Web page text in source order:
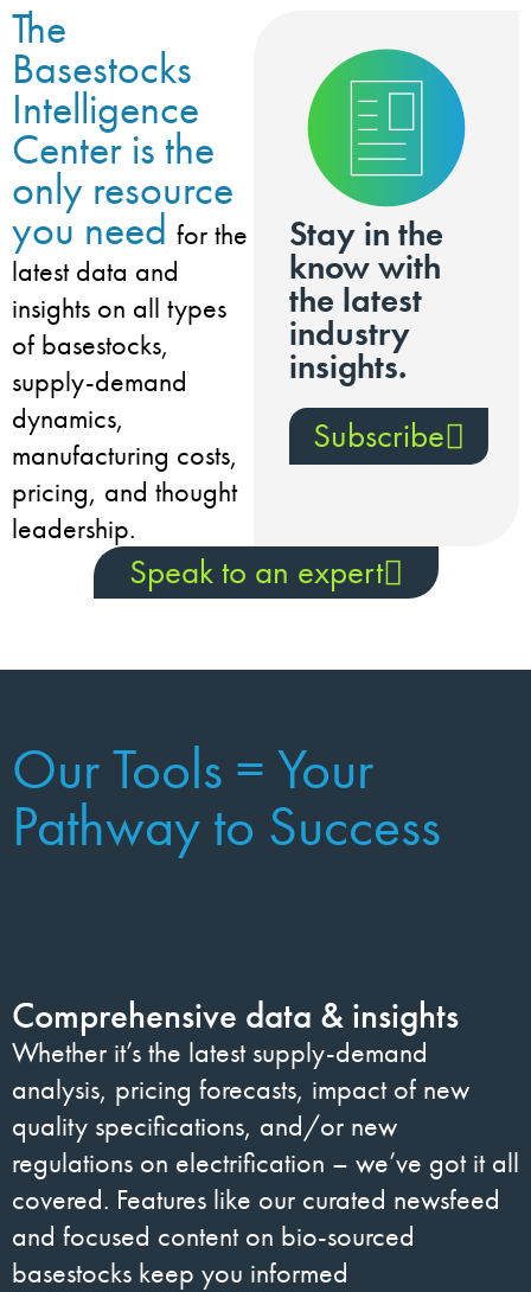
The
Basestocks
Intelligence
Center is the
only resource
you need for the
latest data and
insights on all types
of basestocks,
supply-demand
dynamics,
manufacturing costs,
pricing, and thought
leadership.
Stay in the
know with
the latest
industry
insights.
Subscribe
Speak to an expert
Our Tools = Your
Pathway to Success
Comprehensive data & insights
Whether it’s the latest supply-demand
analysis, pricing forecasts, impact of new
quality specifications, and/or new
regulations on electrification – we’ve got it all
covered. Features like our curated newsfeed
and focused content on bio-sourced
basestocks keep you informed